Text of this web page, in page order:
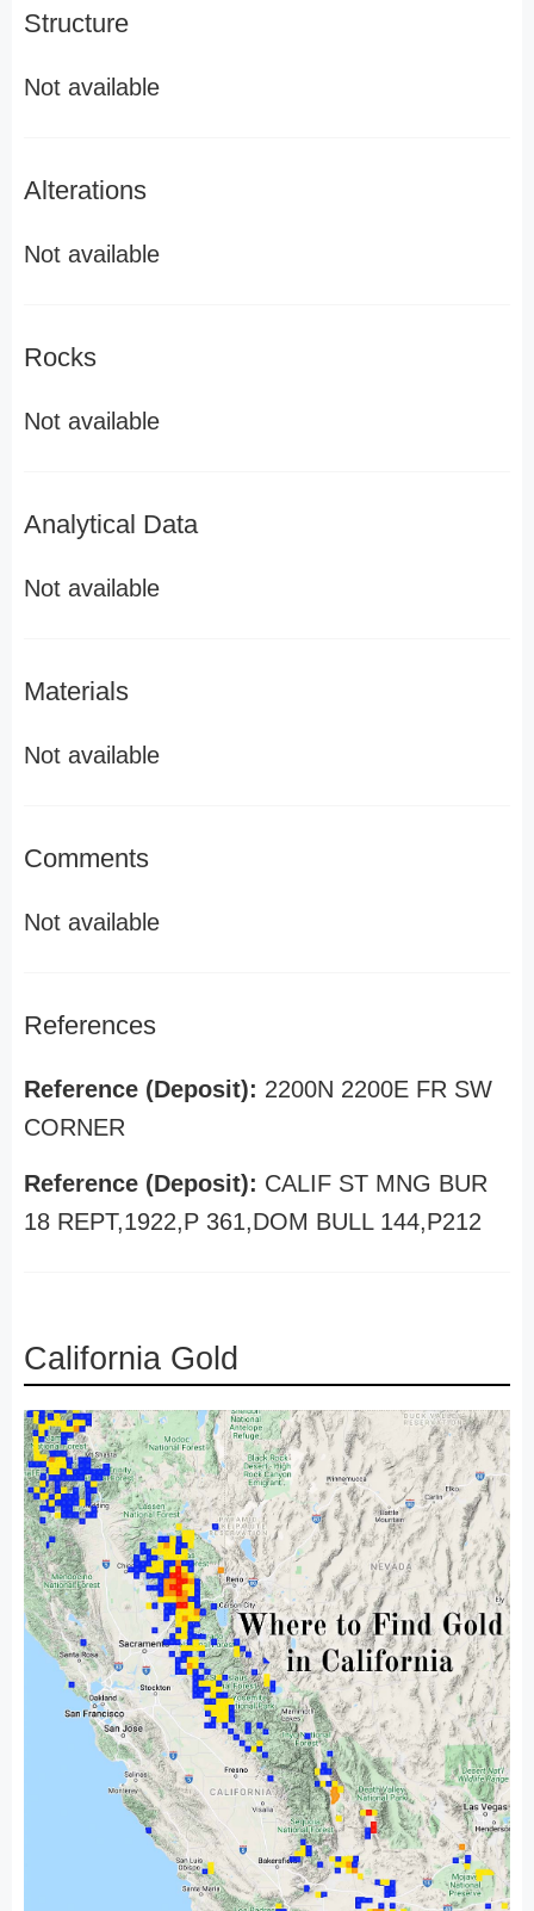
Structure
Not available
Alterations
Not available
Rocks
Not available
Analytical Data
Not available
Materials
Not available
Comments
Not available
References
Reference (Deposit): 2200N 2200E FR SW
CORNER
Reference (Deposit): CALIF ST MNG BUR
18 REPT,1922,P 361,DOM BULL 144,P212
California Gold